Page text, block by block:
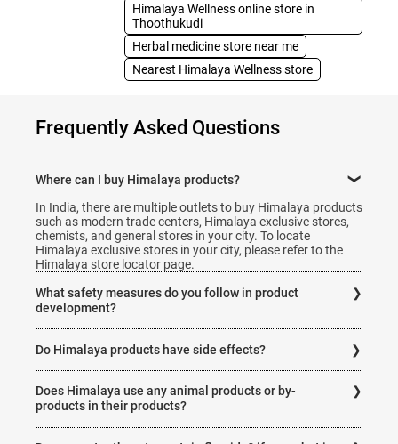
Himalaya Wellness online store in
Thoothukudi
Herbal medicine store near me
Nearest Himalaya Wellness store
Frequently Asked Questions
Where can I buy Himalaya products?
In India, there are multiple outlets to buy Himalaya products
such as modern trade centers, Himalaya exclusive stores,
chemists, and general stores in your city. To locate
Himalaya exclusive stores in your city, please refer to the
Himalaya store locator page.
What safety measures do you follow in product
development?
They are completely free from side effects when used in the
Each product undergoes extensive research for safety and
efficacy. It must meet stringent regulatory requirements
Do Himalaya products have side effects?
and are completely free from side effects when used in the
dosage according to the instructions on the product
Does Himalaya use any animal products or by-
products in their products?